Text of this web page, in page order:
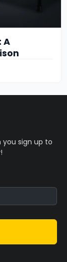
A
you sign up to